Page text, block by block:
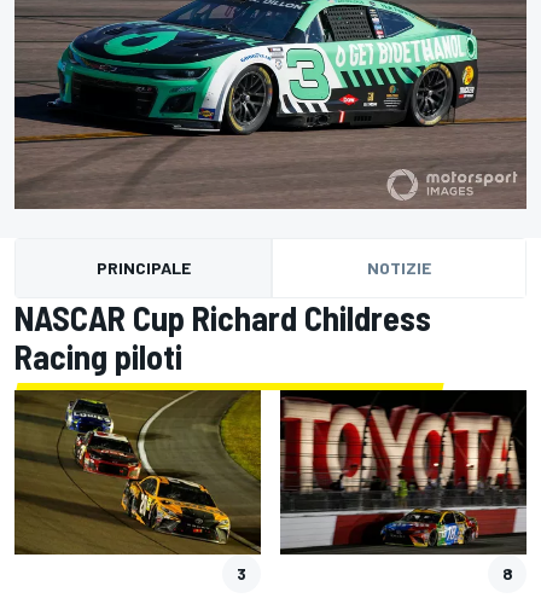
PRINCIPALE NOTIZIE
NASCAR Cup Richard Childress
Racing piloti
3 8